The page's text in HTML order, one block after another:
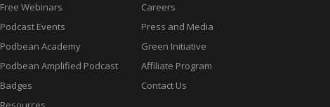
Free Webinars
Podcast Events
Podbean Academy
Podbean Amplified Podcast
Badges
Careers
Press and Media
Green Initiative
Affiliate Program
Contact Us